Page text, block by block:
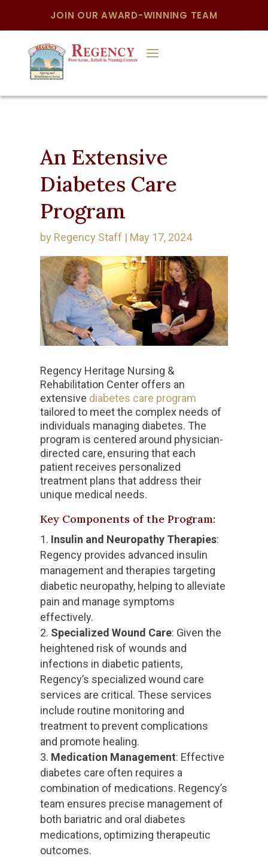
JOIN OUR AWARD-WINNING TEAM
An Extensive
Diabetes Care
Program
by Regency Staff | May 17, 2024
Regency Heritage Nursing &
Rehabilitation Center offers an
extensive diabetes care program
tailored to meet the complex needs of
individuals managing diabetes. The
program is centered around physician-
directed care, ensuring that each
patient receives personalized
treatment plans that address their
unique medical needs.
Key Components of the Program:
Insulin and Neuropathy Therapies:
Regency provides advanced insulin
management and therapies targeting
diabetic neuropathy, helping to alleviate
pain and manage symptoms
effectively.
Specialized Wound Care: Given the
heightened risk of wounds and
infections in diabetic patients,
Regency’s specialized wound care
services are critical. These services
include routine monitoring and
treatment to prevent complications
and promote healing.
Medication Management: Effective
diabetes care often requires a
combination of medications. Regency’s
team ensures precise management of
both bariatric and oral diabetes
medications, optimizing therapeutic
outcomes.